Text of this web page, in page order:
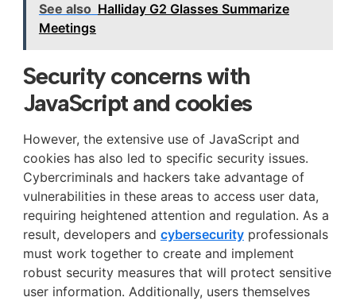
See also Halliday G2 Glasses Summarize
Meetings
Security concerns with
JavaScript and cookies
However, the extensive use of JavaScript and
cookies has also led to specific security issues.
Cybercriminals and hackers take advantage of
vulnerabilities in these areas to access user data,
requiring heightened attention and regulation. As a
result, developers and cybersecurityprofessionals
must work together to create and implement
robust security measures that will protect sensitive
user information. Additionally, users themselves